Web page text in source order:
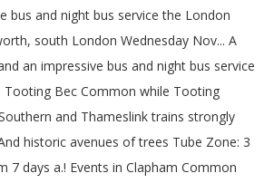
bus and night bus service the London
south London Wednesday Nov... A
an impressive bus and night bus service
Tooting Bec Common while Tooting
and Thameslink trains strongly
historic avenues of trees Tube Zone: 3
7 days a.! Events in Clapham Common